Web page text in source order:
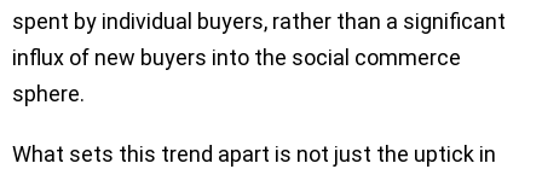
spent by individual buyers, rather than a significant
influx of new buyers into the social commerce
sphere.
What sets this trend apart is not just the uptick in